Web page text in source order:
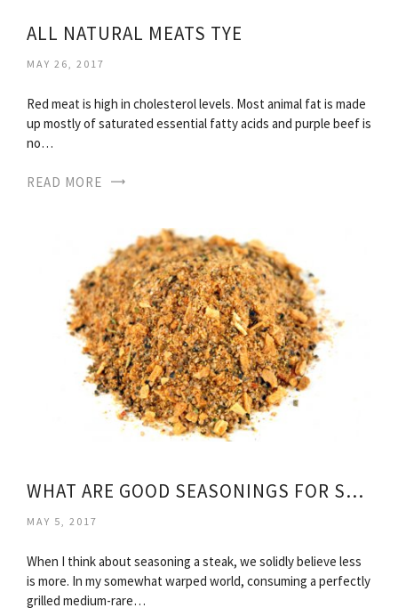
ALL NATURAL MEATS TYE
MAY 26, 2017
Red meat is high in cholesterol levels. Most animal fat is made
up mostly of saturated essential fatty acids and purple beef is
no…
READ MORE
WHAT ARE GOOD SEASONINGS FOR STEAK?
MAY 5, 2017
When I think about seasoning a steak, we solidly believe less
is more. In my somewhat warped world, consuming a perfectly
grilled medium-rare…